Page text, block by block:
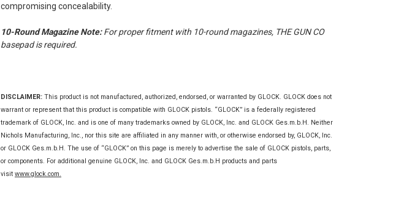
compromising concealability.
10-Round Magazine Note:For proper fitment with 10-round magazines, THE GUN CO
basepad is required.
DISCLAIMER: This product is not manufactured, authorized, endorsed, or warranted by GLOCK. GLOCK does not
warrant or represent that this product is compatible with GLOCK pistols. “GLOCK” is a federally registered
trademark of GLOCK, Inc. and is one of many trademarks owned by GLOCK, Inc. and GLOCK Ges.m.b.H. Neither
Nichols Manufacturing, Inc., nor this site are affiliated in any manner with, or otherwise endorsed by, GLOCK, Inc.
or GLOCK Ges.m.b.H. The use of “GLOCK” on this page is merely to advertise the sale of GLOCK pistols, parts,
or components. For additional genuine GLOCK, Inc. and GLOCK Ges.m.b.H products and parts
visit www.glock.com.